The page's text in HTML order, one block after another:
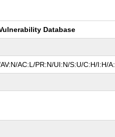
Database
AC:L/PR:N/UI:N/S:U/C:H/I:H/